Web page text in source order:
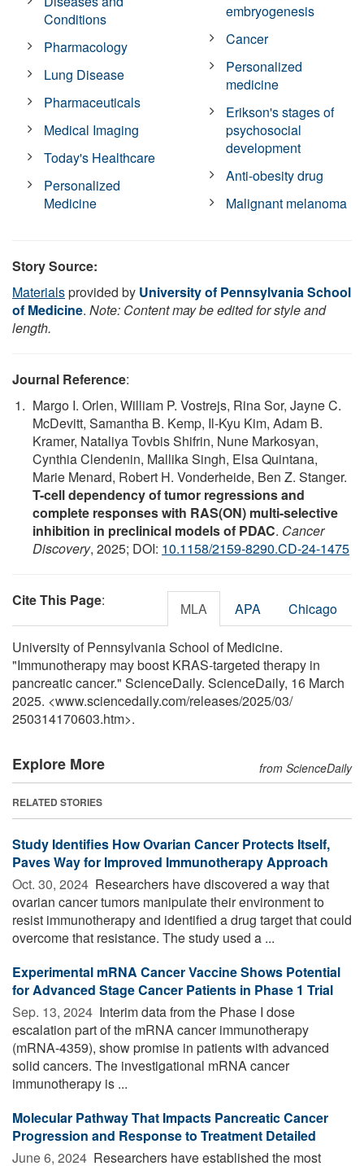
Conditions
Pharmacology
Lung Disease
Pharmaceuticals
Medical Imaging
Today's Healthcare
Personalized
Medicine
embryogenesis
Cancer
Personalized
medicine
Erikson's stages of
psychosocial
development
Anti-obesity drug
Malignant melanoma
Story Source:
Materialsprovided by University of Pennsylvania School
of Medicine. Note: Content may be edited for style and
length.
Journal Reference:
Margo I. Orlen, William P. Vostrejs, Rina Sor, Jayne C.
McDevitt, Samantha B. Kemp, Il-Kyu Kim, Adam B.
Kramer, Nataliya Tovbis Shifrin, Nune Markosyan,
Cynthia Clendenin, Mallika Singh, Elsa Quintana,
Marie Menard, Robert H. Vonderheide, Ben Z. Stanger.
T-cell dependency of tumor regressions and
complete responses with RAS(ON) multi-selective
inhibition in preclinical models of PDAC. Cancer
Discovery, 2025; DOI: 10.1158/2159-8290.CD-24-1475
Cite This Page: MLA APA Chicago
University of Pennsylvania School of Medicine.
"Immunotherapy may boost KRAS-targeted therapy in
pancreatic cancer." ScienceDaily. ScienceDaily, 16 March
2025. <www.sciencedaily.com/releases/2025/03/
250314170603.htm>.
Explore More from ScienceDaily
RELATED STORIES
Study Identifies How Ovarian Cancer Protects Itself,
Paves Way for Improved Immunotherapy Approach
Oct. 30, 2024  Researchers have discovered a way that
ovarian cancer tumors manipulate their environment to
resist immunotherapy and identified a drug target that could
overcome that resistance. The study used a ...
Experimental mRNA Cancer Vaccine Shows Potential
for Advanced Stage Cancer Patients in Phase 1 Trial
Sep. 13, 2024  Interim data from the Phase I dose
escalation part of the mRNA cancer immunotherapy
(mRNA-4359), show promise in patients with advanced
solid cancers. The investigational mRNA cancer
immunotherapy is ...
Molecular Pathway That Impacts Pancreatic Cancer
Progression and Response to Treatment Detailed
June 6, 2024  Researchers have established the most